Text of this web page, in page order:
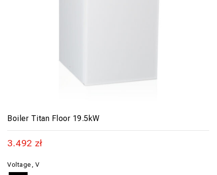
Boiler Titan Floor 19.5kW
3.492 zł
Voltage, V